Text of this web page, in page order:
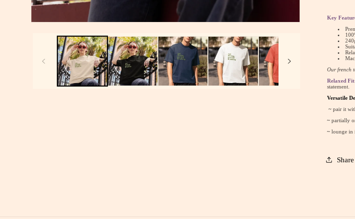
Tee
Key
Our french
Relaxed
statement.
Versatile
~ pair it
~partially
~lounge in
Share